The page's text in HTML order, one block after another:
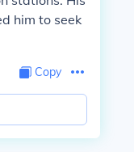
him to seek
Copy